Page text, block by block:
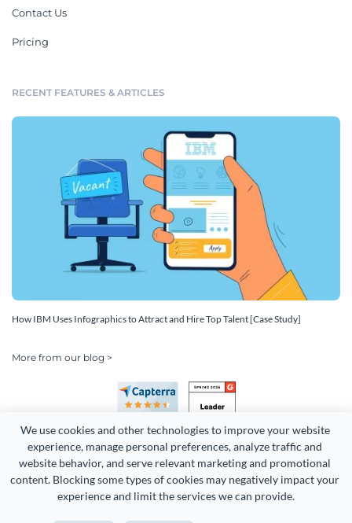
We use cookies and other technologies to improve your website
experience, manage personal preferences, analyze traffic and
website behavior, and serve relevant marketing and promotional
content. Blocking some types of cookies may negatively impact your
experience and limit the services we can provide.
Contact Us
Pricing
RECENT FEATURES & ARTICLES
How IBM Uses Infographics to Attract and Hire Top Talent [Case Study]
More from our blog >
Copyright 2026 Easy WebContent, LLC. (DBA Visme). All rights